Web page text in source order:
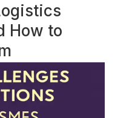
How to